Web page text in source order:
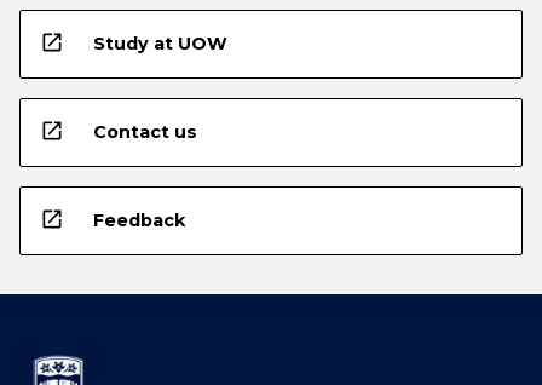
open_in_new Study at UOW
open_in_new Contact us
open_in_new Feedback